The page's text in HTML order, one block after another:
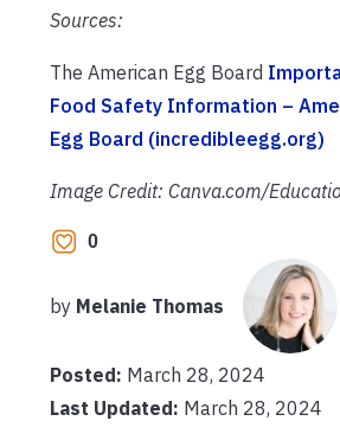
Sources:
The American Egg Board
Food Safety Information –
Egg Board (incredibleegg.org)
Image Credit: Canva.com/
0
by Melanie Thomas
Posted: March 28, 2024
Last Updated: March 28, 2024